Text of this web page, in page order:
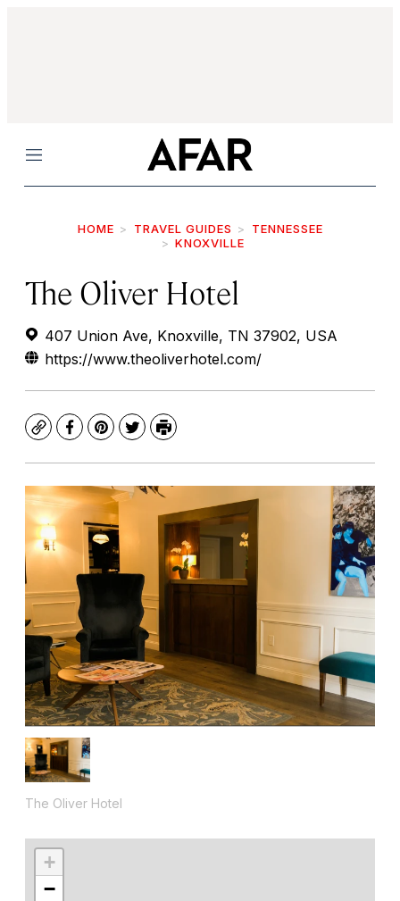
Menu
HOME TRAVEL GUIDES
TENNESSEE
KNOXVILLE
The Oliver Hotel
407 Union Ave, Knoxville, TN 37902, USA
https://www.theoliverhotel.com/
CopyFacebook
Pinterest
TwitterPrint
The Oliver Hotel
+
−